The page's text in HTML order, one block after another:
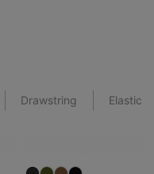
Drawstring